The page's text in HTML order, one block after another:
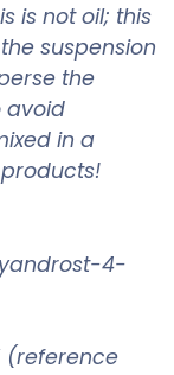
is not oil; this
suspension
the
avoid
in a
4-
(reference